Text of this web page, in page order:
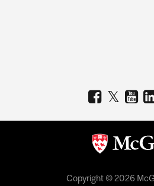
Copyright © 2026